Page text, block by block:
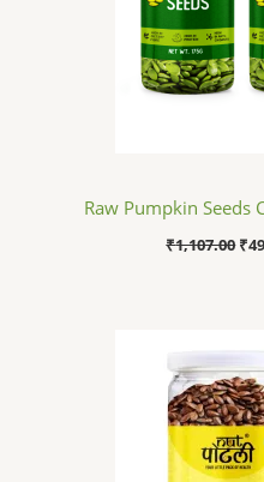
Raw Pumpkin Seeds
₹1,107.00 ₹
was: